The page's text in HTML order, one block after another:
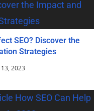
SEO? Discover the
Strategies
2023